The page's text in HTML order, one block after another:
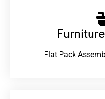
Flat Pack